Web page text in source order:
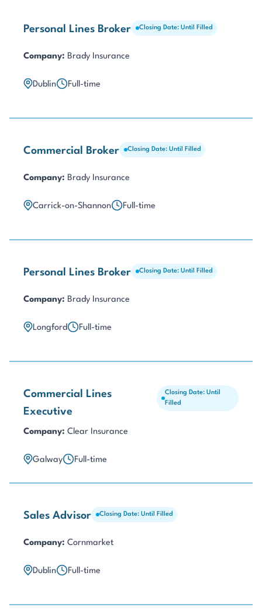
Personal Lines Broker Closing Date: Until Filled
Company: Brady Insurance
Dublin Full-time
Commercial Broker Closing Date: Until Filled
Company: Brady Insurance
Carrick-on-Shannon Full-time
Personal Lines Broker Closing Date: Until Filled
Company: Brady Insurance
Longford Full-time
Commercial Lines
Executive
Closing Date: Until
Filled
Company: Clear Insurance
Galway Full-time
Sales Advisor Closing Date: Until Filled
Company: Cornmarket
Dublin Full-time